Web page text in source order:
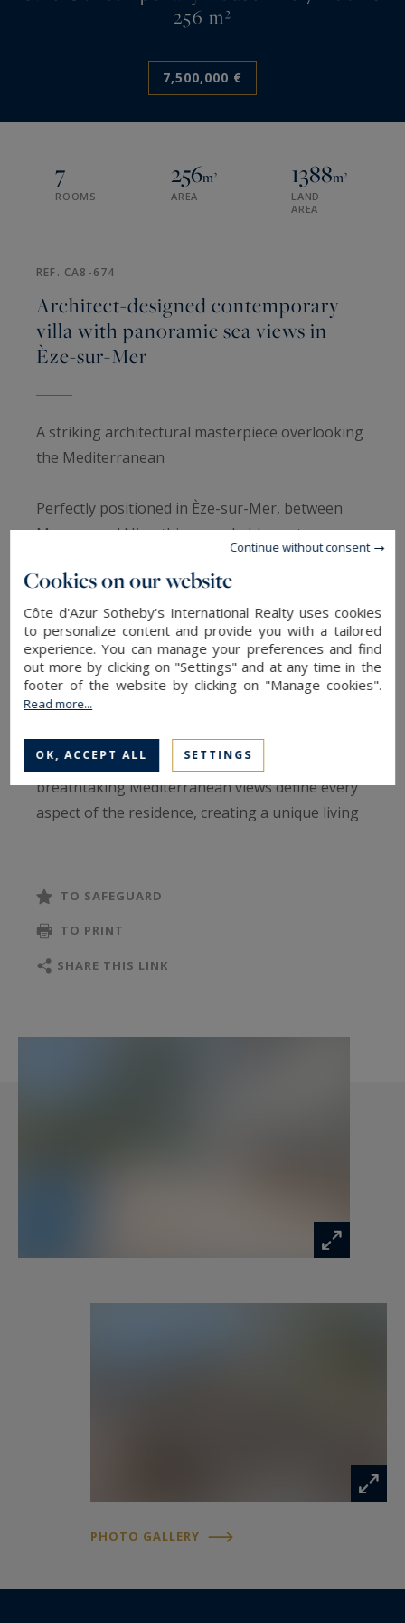
256 m²
7,500,000 €
7
ROOMS
256m²
AREA
1388m²
LAND
AREA
REF. CA8-674
Architect-designed contemporary
villa with panoramic sea views in
Èze-sur-Mer
A striking architectural masterpiece overlooking
the Mediterranean
Perfectly positioned in Èze-sur-Mer, between
Monaco and Nice, this remarkable contemporary
residence designed by the renowned Goujon
architectural practice offers a rare opportunity
to experience the French Riviera through the
lens of exceptional design.
Completed in 2004 and offering approximately
256 sqm of living space, the property was
conceived as a seamless extension of its natural
surroundings. Transparency, light and
breathtaking Mediterranean views define every
aspect of the residence, creating a unique living
glass walls reveal uninterrupted sea views and
flood the interiors with natural light. Every
connection with the coastline and the ever-
overlooking the sea, creating an ideal setting for
entertaining or simply enjoying the exceptional
panoramic sea views.
The garden level accommodates two additional
TO SAFEGUARD
TO PRINT
SHARE THIS LINK
PHOTO GALLERY
Cookies on our website
Côte d'Azur Sotheby's International Realty uses cookies
to personalize content and provide you with a tailored
experience. You can manage your preferences and find
out more by clicking on "Settings" and at any time in the
footer of the website by clicking on "Manage cookies".
Read more...
OK, ACCEPT ALL SETTINGS
Continue without consent